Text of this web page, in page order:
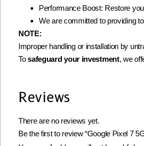
Performance Boost: Restore
We are committed to providing
NOTE:
Improper handling or installation by
Tosafeguard your investment, we
Reviews
There are no reviews yet.
Be the first to review “Google Pixel 7